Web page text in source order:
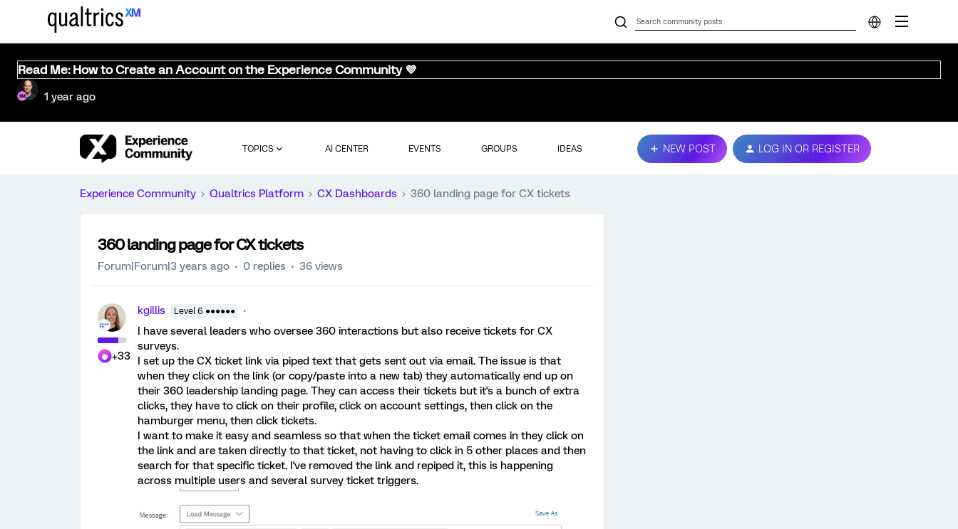
Read Me: How to Create an Account on the Experience Community 💜
1 year ago
TOPICS AI CENTER EVENTS GROUPS IDEAS NEW POST LOG IN OR REGISTER
Experience Community Qualtrics Platform CX Dashboards 360 landing page for CX tickets
360 landing page for CX tickets
Forum|Forum|3 years ago 0 replies 36 views
+33
kgillis Level 6 ●●●●●●
I have several leaders who oversee 360 interactions but also receive tickets for CX
surveys.
I set up the CX ticket link via piped text that gets sent out via email. The issue is that
when they click on the link (or copy/paste into a new tab) they automatically end up on
their 360 leadership landing page. They can access their tickets but it's a bunch of extra
clicks, they have to click on their profile, click on account settings, then click on the
hamburger menu, then click tickets.
I want to make it easy and seamless so that when the ticket email comes in they click on
the link and are taken directly to that ticket, not having to click in 5 other places and then
search for that specific ticket. I've removed the link and repiped it, this is happening
across multiple users and several survey ticket triggers.